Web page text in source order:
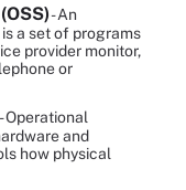
- An
a set of programs
provider monitor,
or
- Operational
and
how physical